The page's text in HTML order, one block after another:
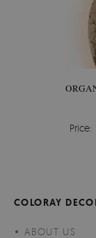
Price:
COLORAY
ABOUT US